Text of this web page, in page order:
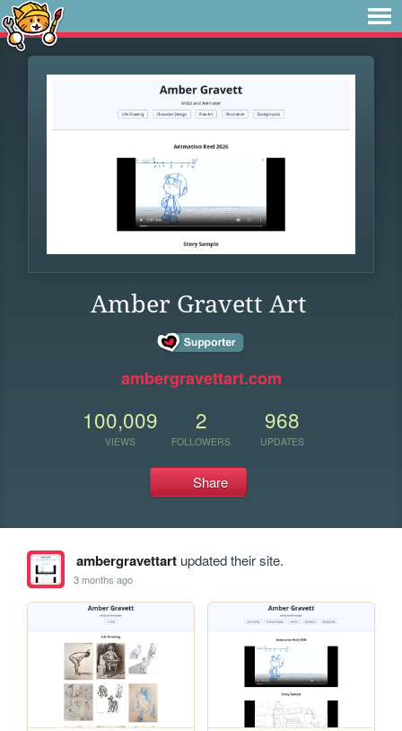
Amber Gravett Art
ambergravettart.com
100,009
VIEWS
2
FOLLOWERS
968
UPDATES
Share
ambergravettartupdated their site.
3 months ago